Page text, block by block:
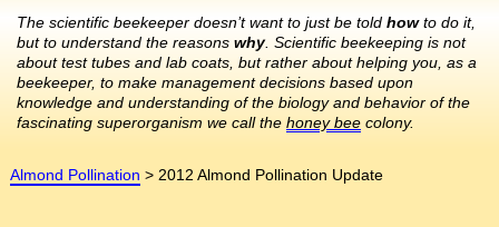
The scientific beekeeper doesn’t want to just be told howto do it,
but to understand the reasons why. Scientific beekeeping is not
about test tubes and lab coats, but rather about helping you, as a
beekeeper, to make management decisions based upon
knowledge and understanding of the biology and behavior of the
fascinating superorganism we call the honey bee colony.
Almond Pollination > 2012 Almond Pollination Update